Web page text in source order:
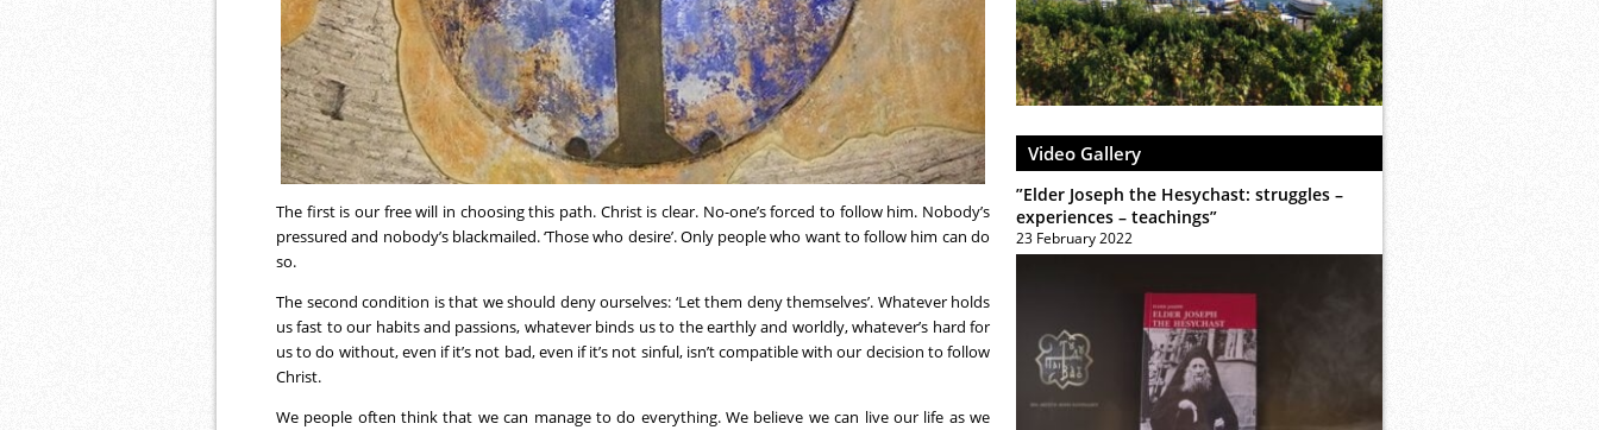
The first is our free will in choosing this path. Christ is clear. No-one’s forced to follow him. Nobody’s
pressured and nobody’s blackmailed. ‘Those who desire’. Only people who want to follow him can do
so.
The second condition is that we should deny ourselves: ‘Let them deny themselves’. Whatever holds
us fast to our habits and passions, whatever binds us to the earthly and worldly, whatever’s hard for
us to do without, even if it’s not bad, even if it’s not sinful, isn’t compatible with our decision to follow
Christ.
We people often think that we can manage to do everything. We believe we can live our life as we
Video Gallery
”Elder Joseph the Hesychast: struggles –
experiences – teachings”
23 February 2022